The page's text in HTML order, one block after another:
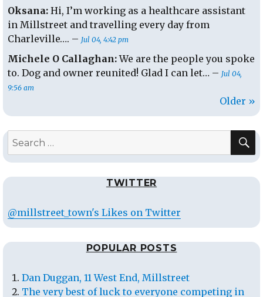
Oksana: Hi, I’m working as a healthcare assistant
in Millstreet and travelling every day from
Charleville…. – Jul 04, 4:42 pm
Michele O Callaghan:We are the people you spoke
to. Dog and owner reunited! Glad I can let… – Jul 04,
9:56 am
Older »
Search
TWITTER
@millstreet_town's Likes on Twitter
POPULAR POSTS
Dan Duggan, 11 West End, Millstreet
The very best of luck to everyone competing in